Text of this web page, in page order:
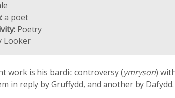
a poet
Poetry
Looker
work is his bardic controversy (ymryson)
in reply by Gruffydd, and another by Dafydd.